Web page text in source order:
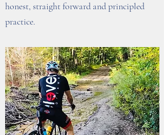
honest, straight forward and principled
practice.